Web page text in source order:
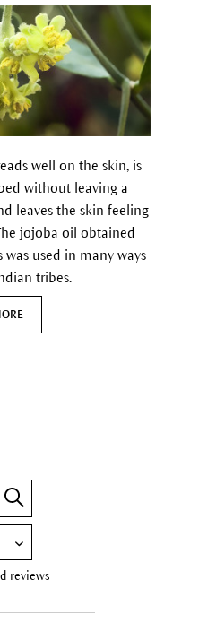
well on the skin, is
without leaving a
leaves the skin feeling
jojoba oil obtained
used in many ways
tribes.
reviews